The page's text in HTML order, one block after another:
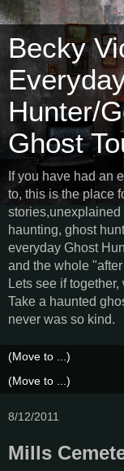
Becky
Hunter/
Ghost
If you have had an
to, this is the place
haunting, ghost
everyday Ghost
and the whole
Lets see if
Take a haunted
never was so kind.
8/12/2011
Mills